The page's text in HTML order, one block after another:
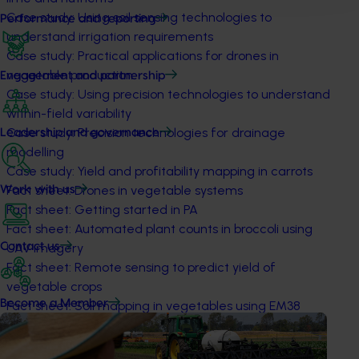
Performance and reporting
Engagement and partnership
Leadership and governance
Work with us
Contact us
Become a Member
Case study: Using soil sensing technologies to
understand irrigation requirements
Case study: Practical applications for drones in
vegetable production
Case study: Using precision technologies to understand
within-field variability
Case study: Precision technologies for drainage
modelling
Case study: Yield and profitability mapping in carrots
Fact sheet: Drones in vegetable systems
Fact sheet: Getting started in PA
Fact sheet: Automated plant counts in broccoli using
UAV imagery
Fact sheet: Remote sensing to predict yield of
vegetable crops
Fact sheet: Soil mapping in vegetables using EM38
Fact sheet: Soil mapping technologies
Fact sheet: Variable rate technologies